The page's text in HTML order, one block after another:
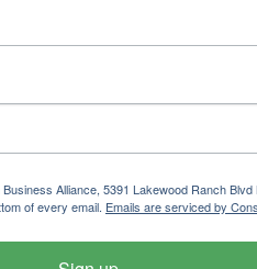
Alliance, 5391 Lakewood Ranch
of every email. Emails are serviced by